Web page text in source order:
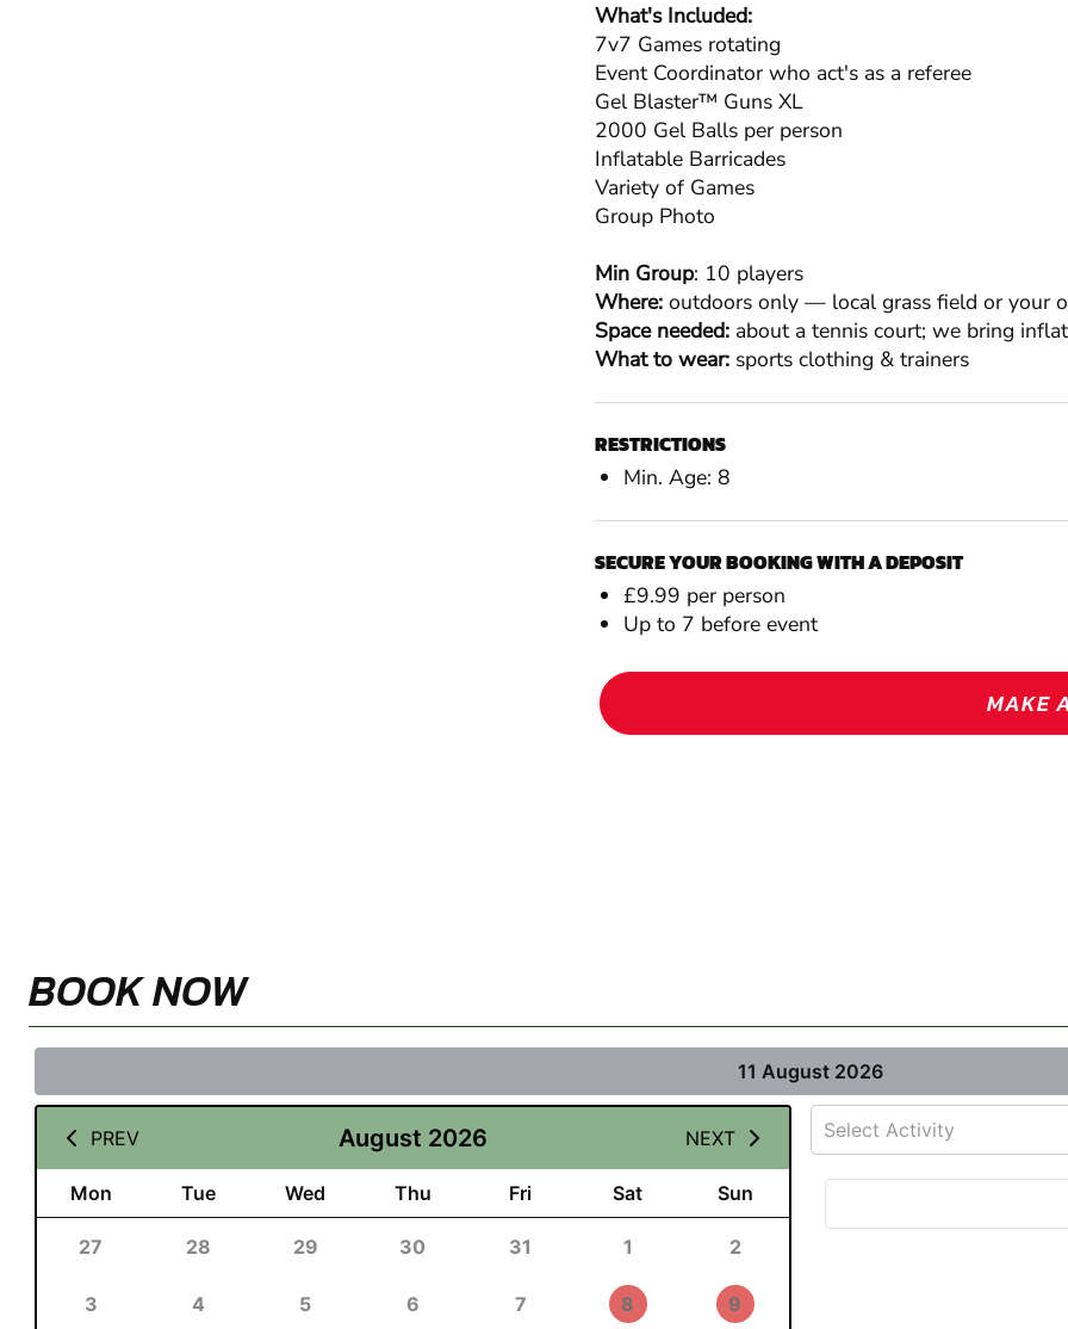
What's Included:
7v7 Games rotating
Event Coordinator who act's as a referee
Gel Blaster™ Guns XL
2000 Gel Balls per person
Inflatable Barricades
Variety of Games
Group Photo
Min Group: 10 players
Where:outdoors only — local grass field or your
Space needed:about a tennis court; we bring
What to wear:sports clothing & trainers
RESTRICTIONS
Min. Age: 8
SECURE YOUR BOOKING WITH A DEPOSIT
£9.99 per person
Up to 7 before event
MAKE
BOOK NOW
11 August 2026
PREV August 2026 NEXT
Mon Tue Wed Thu Fri Sat Sun
27 28 29 30 31 1 2
3 4 5 6 7 8 9
Select Activity